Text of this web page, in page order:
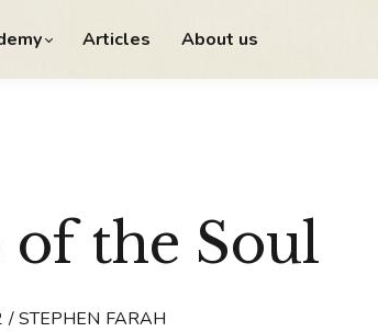
Articles About us
of the Soul
STEPHEN FARAH